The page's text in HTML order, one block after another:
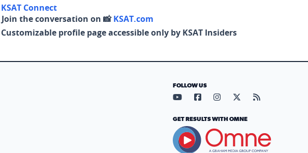
KSAT Connect
Join the conversation on 📸KSAT.com
Customizable profile page accessible only by KSAT Insiders
FOLLOW US
Visit our YouTube page (opens
Visit our Facebook page
Visit our Instagram
Visit our X page
Visit our
GET RESULTS WITH OMNE